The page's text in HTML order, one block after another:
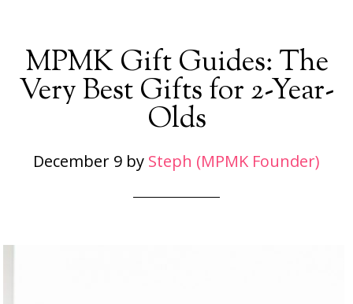
MPMK Gift Guides: The
Very Best Gifts for 2-Year-
Olds
December 9 by Steph (MPMK Founder)